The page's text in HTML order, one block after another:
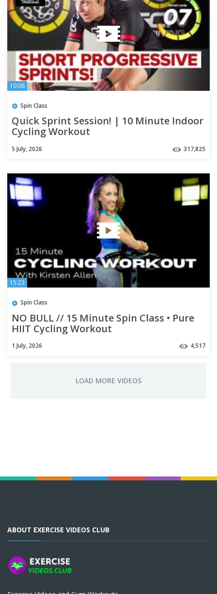
10:06
Spin Class
Quick Sprint Session! | 10 Minute Indoor
Cycling Workout
5 July, 2026 317,825
15:23
Spin Class
NO BULL // 15 Minute Spin Class • Pure
HIIT Cycling Workout
1 July, 2026 4,517
ABOUT EXERCISE VIDEOS CLUB